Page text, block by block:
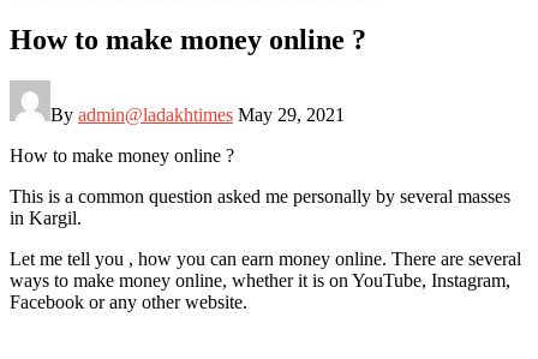
How to make money online ?
By admin@ladakhtimes May 29, 2021
How to make money online ?
This is a common question asked me personally by several masses
in Kargil.
Let me tell you , how you can earn money online. There are several
ways to make money online, whether it is on YouTube, Instagram,
Facebook or any other website.